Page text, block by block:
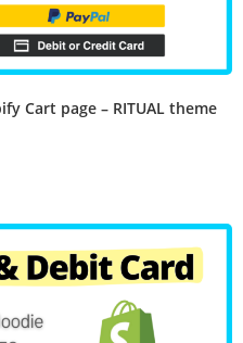
Cart page – RITUAL theme